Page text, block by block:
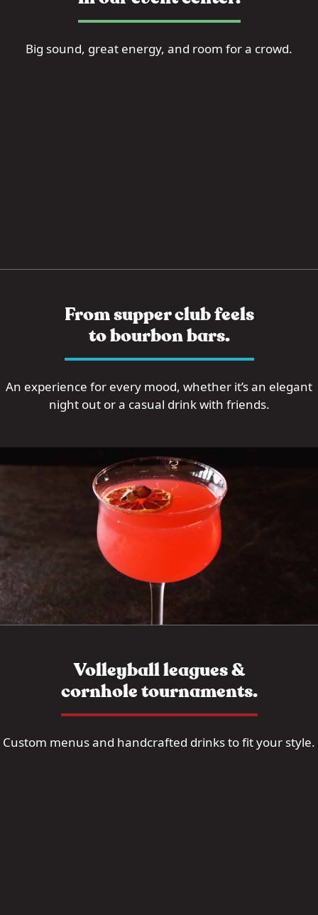
Big sound, great energy, and room for a crowd.
From supper club feels
to bourbon bars.
An experience for every mood, whether it’s an elegant
night out or a casual drink with friends.
Volleyball leagues &
cornhole tournaments.
Custom menus and handcrafted drinks to fit your style.